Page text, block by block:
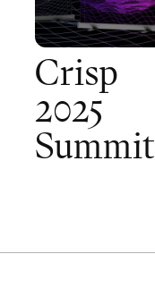
Crisp
2025
Summit